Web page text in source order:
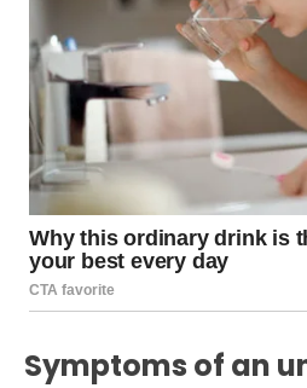
Symptoms of an